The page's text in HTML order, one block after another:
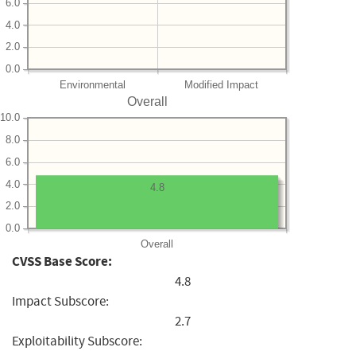
Environmental Modified Impact
0.0
2.0
4.0
6.0
Overall
Overall
0.0
2.0
4.0
6.0
8.0
10.0
4.8
CVSS Base Score:
4.8
Impact Subscore:
2.7
Exploitability Subscore: